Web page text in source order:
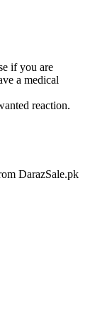
if you are
a medical
reaction.
DarazSale.pk